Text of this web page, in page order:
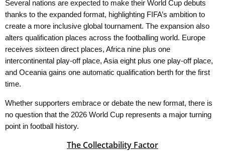
Several nations are expected to make their World Cup debuts
thanks to the expanded format, highlighting FIFA’s ambition to
create a more inclusive global tournament. The expansion also
alters qualification places across the footballing world. Europe
receives sixteen direct places, Africa nine plus one
intercontinental play-off place, Asia eight plus one play-off place,
and Oceania gains one automatic qualification berth for the first
time.
Whether supporters embrace or debate the new format, there is
no question that the 2026 World Cup represents a major turning
point in football history.
The Collectability Factor